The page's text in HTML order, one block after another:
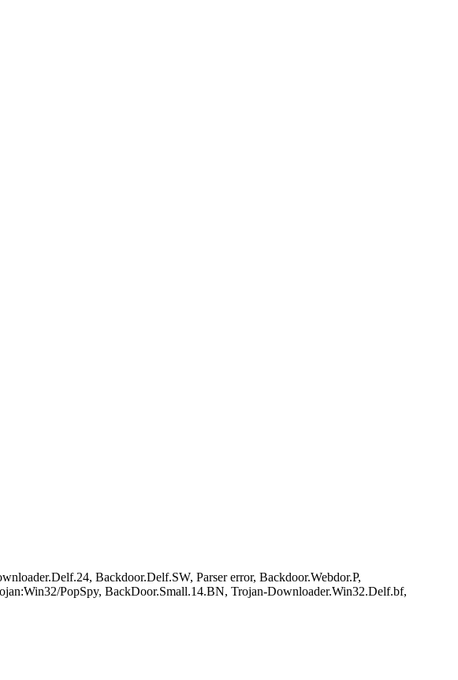
Backdoor.Delf.SW, Parser error, Backdoor.Webdor.P,
PopSpy, BackDoor.Small.14.BN, Trojan-Downloader.Win32.Delf.bf,